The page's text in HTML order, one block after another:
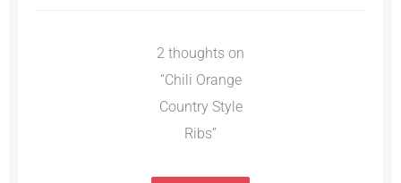
2 thoughts on
“Chili Orange
Country Style
Ribs”